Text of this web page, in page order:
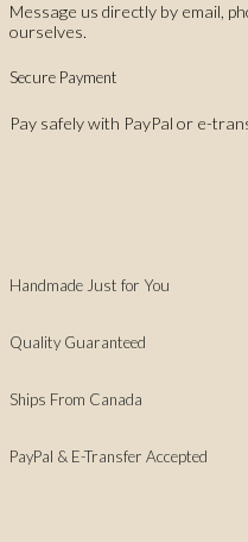
Message us directly by email,
ourselves.
Secure Payment
Pay safely with PayPal or e-
Handmade Just for You
Quality Guaranteed
Ships From Canada
PayPal & E-Transfer Accepted